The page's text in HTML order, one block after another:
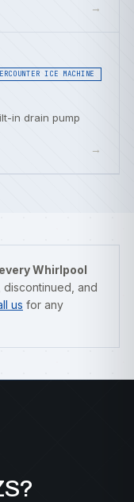
→
ICE MACHINE
in drain pump
→
every Whirlpool
and
us for any